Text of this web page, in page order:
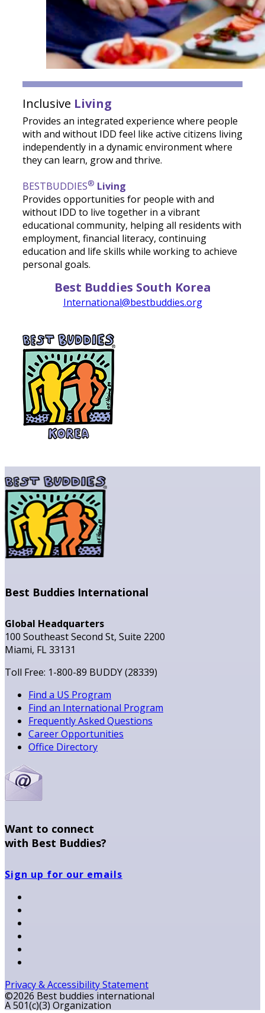
Inclusive Living
Provides an integrated experience where people
with and without IDD feel like active citizens living
independently in a dynamic environment where
they can learn, grow and thrive.
BESTBUDDIES® Living
Provides opportunities for people with and
without IDD to live together in a vibrant
educational community, helping all residents with
employment, financial literacy, continuing
education and life skills while working to achieve
personal goals.
Best Buddies South Korea
International@bestbuddies.org
Best Buddies International
Global Headquarters
100 Southeast Second St, Suite 2200
Miami, FL 33131
Toll Free: 1-800-89 BUDDY (28339)
Find a US Program
Find an International Program
Frequently Asked Questions
Career Opportunities
Office Directory
Want to connect
with Best Buddies?
Sign up for our emails
Privacy & Accessibility Statement
©2026 Best buddies international
A 501(c)(3) Organization